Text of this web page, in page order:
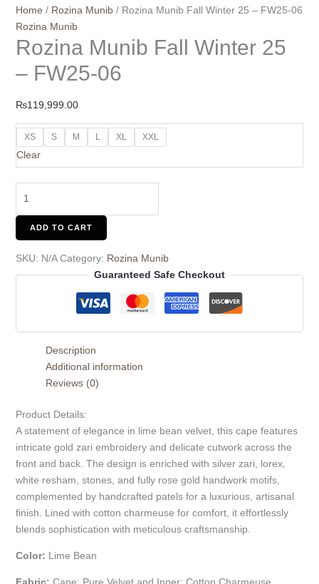
Home / Rozina Munib/ Rozina Munib Fall Winter 25 – FW25-06
Rozina Munib
Rozina Munib Fall Winter 25
– FW25-06
₨119,999.00
XS S M L XL XXL
Clear
ADD TO CART
SKU: N/A Category: Rozina Munib
Guaranteed Safe Checkout
Description
Additional information
Reviews (0)
Product Details:
A statement of elegance in lime bean velvet, this cape features
intricate gold zari embroidery and delicate cutwork across the
front and back. The design is enriched with silver zari, lorex,
white resham, stones, and fully rose gold handwork motifs,
complemented by handcrafted patels for a luxurious, artisanal
finish. Lined with cotton charmeuse for comfort, it effortlessly
blends sophistication with meticulous craftsmanship.
Color: Lime Bean